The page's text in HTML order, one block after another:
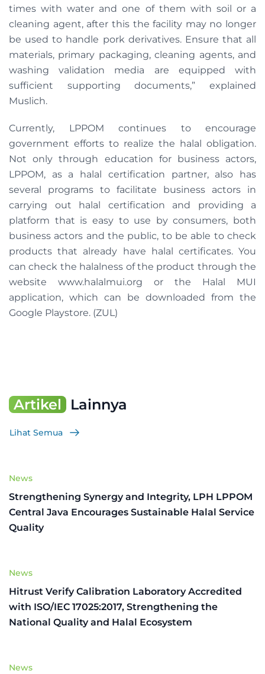
times with water and one of them with soil or a
cleaning agent, after this the facility may no longer
be used to handle pork derivatives. Ensure that all
materials, primary packaging, cleaning agents, and
washing validation media are equipped with
sufficient supporting documents,” explained
Muslich.
Currently, LPPOM continues to encourage
government efforts to realize the halal obligation.
Not only through education for business actors,
LPPOM, as a halal certification partner, also has
several programs to facilitate business actors in
carrying out halal certification and providing a
platform that is easy to use by consumers, both
business actors and the public, to be able to check
products that already have halal certificates. You
can check the halalness of the product through the
website www.halalmui.org or the Halal MUI
application, which can be downloaded from the
Google Playstore. (ZUL)
Artikel Lainnya
Lihat Semua
News
Strengthening Synergy and Integrity, LPH LPPOM
Central Java Encourages Sustainable Halal Service
Quality
News
Hitrust Verify Calibration Laboratory Accredited
with ISO/IEC 17025:2017, Strengthening the
National Quality and Halal Ecosystem
News